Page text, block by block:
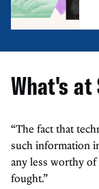
What's at
“The fact that
such information
any less worthy
fought.”